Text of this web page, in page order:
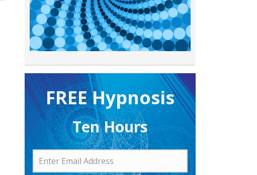
FREE H ypnosis
Ten Hours